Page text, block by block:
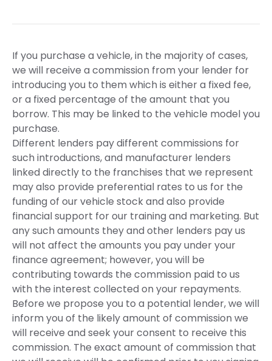
If you purchase a vehicle, in the majority of cases,
we will receive a commission from your lender for
introducing you to them which is either a fixed fee,
or a fixed percentage of the amount that you
borrow. This may be linked to the vehicle model you
purchase.
Different lenders pay different commissions for
such introductions, and manufacturer lenders
linked directly to the franchises that we represent
may also provide preferential rates to us for the
funding of our vehicle stock and also provide
financial support for our training and marketing. But
any such amounts they and other lenders pay us
will not affect the amounts you pay under your
finance agreement; however, you will be
contributing towards the commission paid to us
with the interest collected on your repayments.
Before we propose you to a potential lender, we will
inform you of the likely amount of commission we
will receive and seek your consent to receive this
commission. The exact amount of commission that